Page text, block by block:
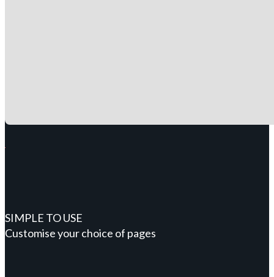
SIMPLE TO USE
Customise your choice of pages